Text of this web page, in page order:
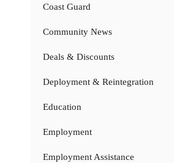
Coast Guard
Community News
Deals & Discounts
Deployment & Reintegration
Education
Employment
Employment Assistance